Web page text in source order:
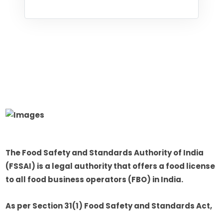
The Food Safety and Standards Authority of India
(FSSAI) is a legal authority that offers a food license
to all food business operators (FBO) in India.
As per Section 31(1) Food Safety and Standards Act,